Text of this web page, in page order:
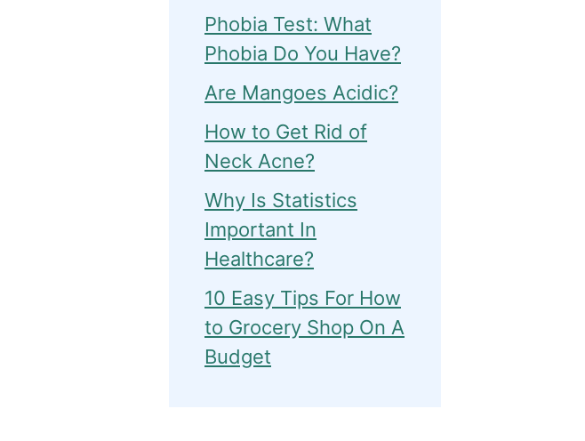
Phobia Test: What
Phobia Do You Have?
Are Mangoes Acidic?
How to Get Rid of
Neck Acne?
Why Is Statistics
Important In
Healthcare?
10 Easy Tips For How
to Grocery Shop On A
Budget